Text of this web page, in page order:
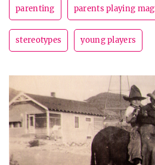
parenting parents playing
stereotypes young players